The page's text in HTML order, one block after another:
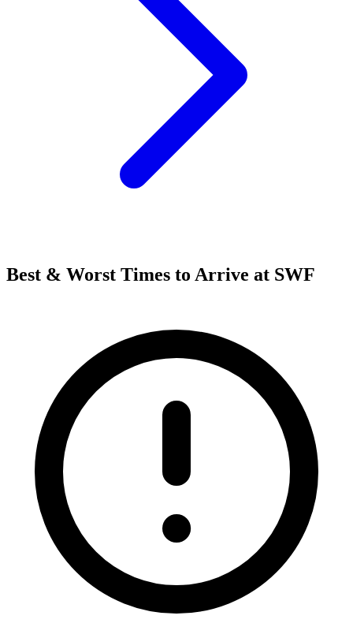
Best & Worst Times to Arrive at SWF